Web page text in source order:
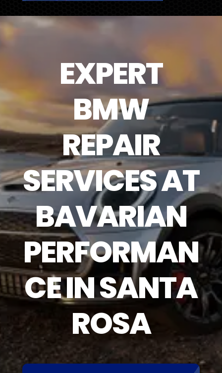
EXPERT
BMW
REPAIR
SERVICES AT
BAVARIAN
PERFORMAN
CE IN SANTA
ROSA